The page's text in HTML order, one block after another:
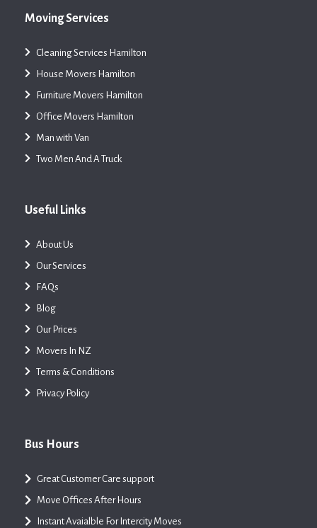
Moving Services
Cleaning Services Hamilton
House Movers Hamilton
Furniture Movers Hamilton
Office Movers Hamilton
Man with Van
Two Men And A Truck
Useful Links
About Us
Our Services
FAQs
Blog
Our Prices
Movers In NZ
Terms & Conditions
Privacy Policy
Bus Hours
Great Customer Care support
Move Offices After Hours
Instant Avaialble For Intercity Moves